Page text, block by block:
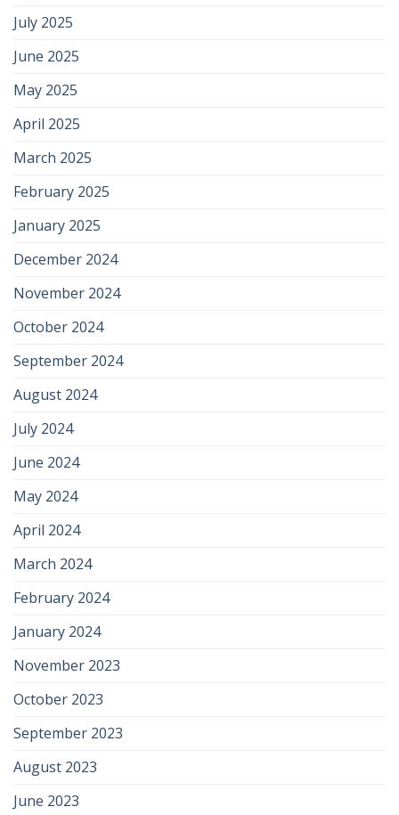
July 2025
June 2025
May 2025
April 2025
March 2025
February 2025
January 2025
December 2024
November 2024
October 2024
September 2024
August 2024
July 2024
June 2024
May 2024
April 2024
March 2024
February 2024
January 2024
November 2023
October 2023
September 2023
August 2023
June 2023